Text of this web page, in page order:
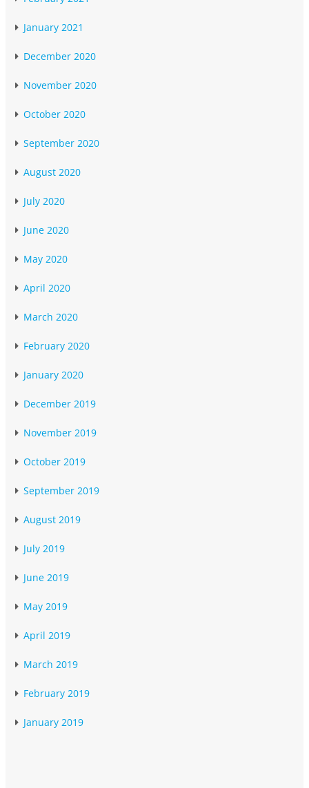
January 2021
December 2020
November 2020
October 2020
September 2020
August 2020
July 2020
June 2020
May 2020
April 2020
March 2020
February 2020
January 2020
December 2019
November 2019
October 2019
September 2019
August 2019
July 2019
June 2019
May 2019
April 2019
March 2019
February 2019
January 2019